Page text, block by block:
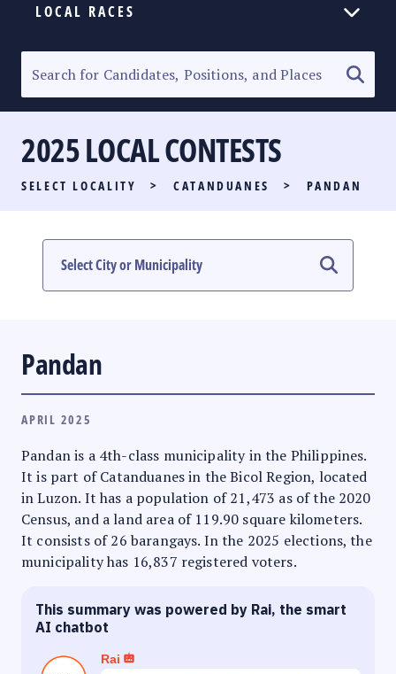
LOCAL RACES
SENATORIAL RACE
PARTY LIST RACE
LOCAL RACES
MULTIMEDIA
2025 LOCAL CONTESTS
SELECT LOCALITY > CATANDUANES > PANDAN
Pandan
APRIL 2025
Pandan is a 4th-class municipality in the Philippines.
It is part of Catanduanes in the Bicol Region, located
in Luzon. It has a population of 21,473 as of the 2020
Census, and a land area of 119.90 square kilometers.
It consists of 26 barangays. In the 2025 elections, the
municipality has 16,837 registered voters.
This summary was powered by Rai, the smart
AI chatbot
Rai